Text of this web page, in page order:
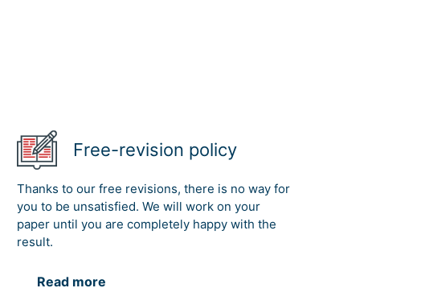
Free-revision policy
Thanks to our free revisions, there is no way for
you to be unsatisfied. We will work on your
paper until you are completely happy with the
result.
Read more